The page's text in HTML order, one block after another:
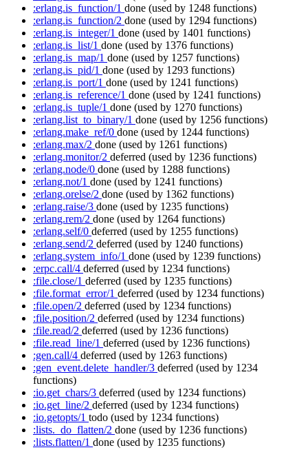
:erlang.is_function/1 done (used by 1248 functions)
:erlang.is_function/2 done (used by 1294 functions)
:erlang.is_integer/1 done (used by 1401 functions)
:erlang.is_list/1 done (used by 1376 functions)
:erlang.is_map/1 done (used by 1257 functions)
:erlang.is_pid/1 done (used by 1293 functions)
:erlang.is_port/1 done (used by 1241 functions)
:erlang.is_reference/1 done (used by 1241 functions)
:erlang.is_tuple/1 done (used by 1270 functions)
:erlang.list_to_binary/1 done (used by 1256 functions)
:erlang.make_ref/0 done (used by 1244 functions)
:erlang.max/2 done (used by 1261 functions)
:erlang.monitor/2 deferred (used by 1236 functions)
:erlang.node/0 done (used by 1288 functions)
:erlang.not/1 done (used by 1241 functions)
:erlang.orelse/2 done (used by 1362 functions)
:erlang.raise/3 done (used by 1235 functions)
:erlang.rem/2 done (used by 1264 functions)
:erlang.self/0 deferred (used by 1255 functions)
:erlang.send/2 deferred (used by 1240 functions)
:erlang.system_info/1 done (used by 1239 functions)
:erpc.call/4 deferred (used by 1234 functions)
:file.close/1 deferred (used by 1235 functions)
:file.format_error/1 deferred (used by 1234 functions)
:file.open/2 deferred (used by 1234 functions)
:file.position/2 deferred (used by 1234 functions)
:file.read/2 deferred (used by 1236 functions)
:file.read_line/1 deferred (used by 1236 functions)
:gen.call/4 deferred (used by 1263 functions)
:gen_event.delete_handler/3 deferred (used by 1234
functions)
:io.get_chars/3 deferred (used by 1234 functions)
:io.get_line/2 deferred (used by 1234 functions)
:io.getopts/1 todo (used by 1234 functions)
:lists._do_flatten/2 done (used by 1236 functions)
:lists.flatten/1 done (used by 1235 functions)